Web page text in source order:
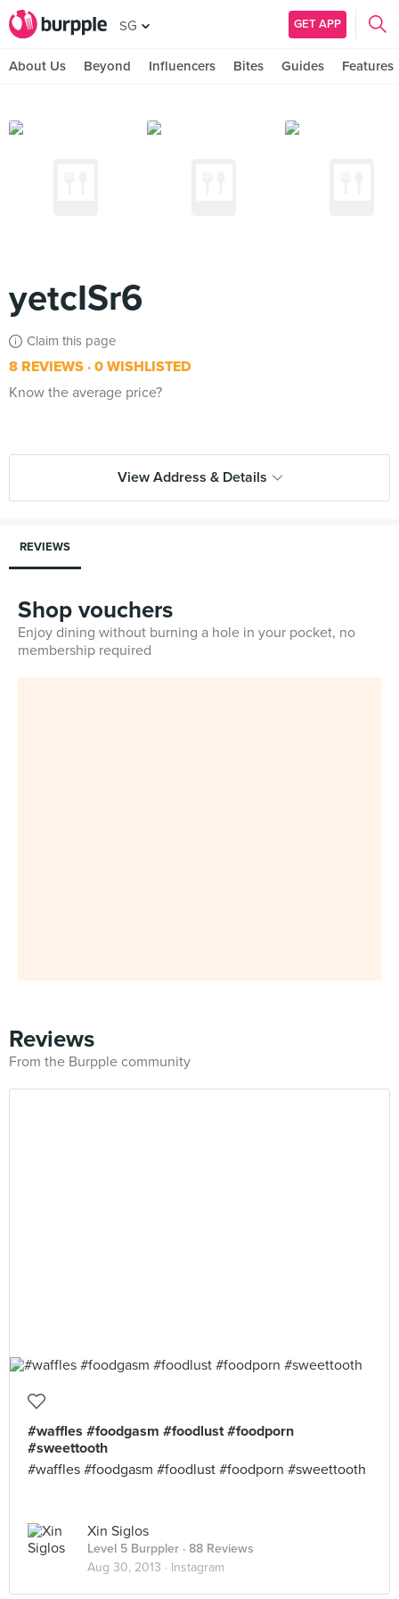
SG GET APP
About Us Beyond Influencers Bites Guides Features
yetcISr6
Claim this page
8 REVIEWS 0 WISHLISTED
Know the average price?
View Address & Details
REVIEWS
Shop vouchers
Enjoy dining without burning a hole in your pocket, no
membership required
Reviews
From the Burpple community
#waffles #foodgasm #foodlust #foodporn
#sweettooth
#waffles #foodgasm #foodlust #foodporn #sweettooth
Xin Siglos
Level 5 Burppler · 88 Reviews
Aug 30, 2013 · Instagram